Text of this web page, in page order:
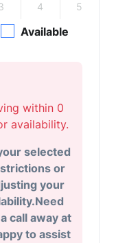
4 5
Available
within 0
availability.
selected
or
your
call away at
to assist